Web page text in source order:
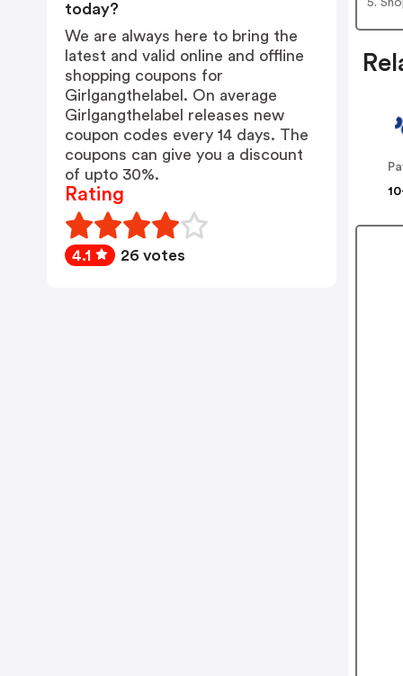
today?
We are always here to bring the
latest and valid online and offline
shopping coupons for
Girlgangthelabel. On average
Girlgangthelabel releases new
coupon codes every 14 days. The
coupons can give you a discount
of upto 30%.
Rating
4.1 26 votes